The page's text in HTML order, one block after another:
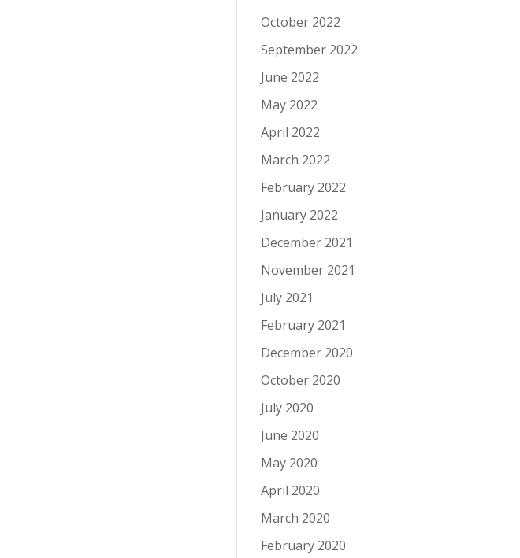
October 2022
September 2022
June 2022
May 2022
April 2022
March 2022
February 2022
January 2022
December 2021
November 2021
July 2021
February 2021
December 2020
October 2020
July 2020
June 2020
May 2020
April 2020
March 2020
February 2020